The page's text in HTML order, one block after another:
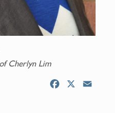
Cherlyn Lim